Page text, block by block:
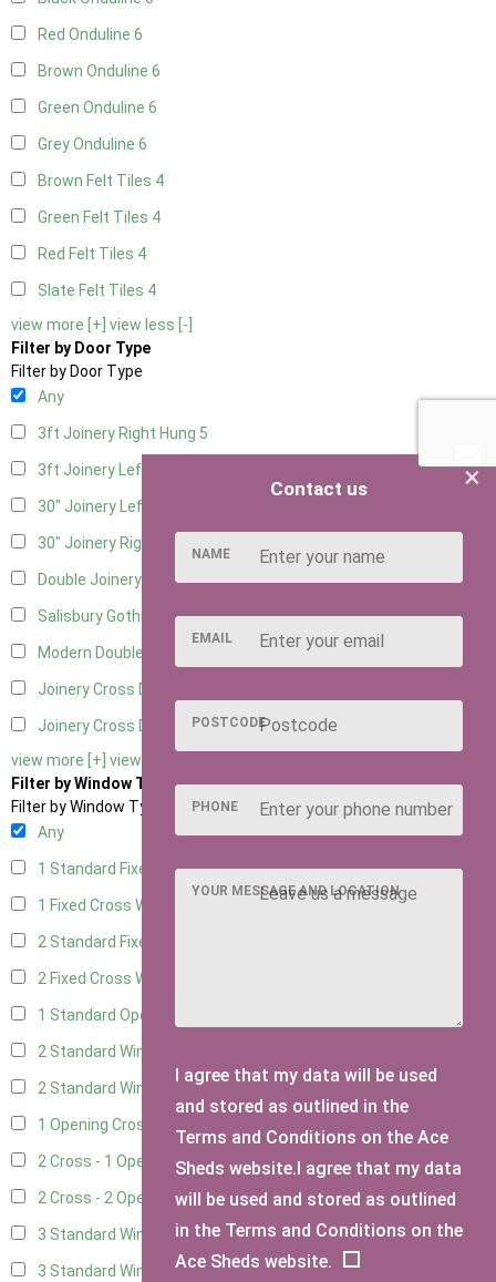
Red Onduline 6
Brown Onduline 6
Green Onduline 6
Grey Onduline 6
Brown Felt Tiles 4
Green Felt Tiles 4
Red Felt Tiles 4
Slate Felt Tiles 4
view more [+] view less [-]
Filter by Door Type
Filter by Door Type
Any
3ft Joinery Right Hung 5
3ft Joinery Left Hung
30" Joinery Left Hung
30" Joinery Right Hung
Double Joinery
Salisbury Gothic Left Hung1
Modern Double
Joinery Cross Door Left Hung
Joinery Cross Door Right Hung2
view more [+] view less [-]
Filter by Window Type
Filter by Window Type
Any
1 Standard Fixed Window4
1 Fixed Cross Window
2 Standard Fixed Windows
2 Fixed Cross Windows
1 Standard Opening Window
2 Standard Windows - 1 Opening
2 Standard Window - 2 Opening
1 Opening Cross Window
2 Cross - 1 Opening Window5
2 Cross - 2 Opening Windows5
3 Standard Windows - Fixed4
3 Standard Windows - 1 opening4
×
Contact us
NAME
EMAIL
POSTCODE
PHONE
YOUR MESSAGE AND LOCATION
I agree that my data will be used
and stored as outlined in the
Terms and Conditions on the Ace
Sheds website.I agree that my data
will be used and stored as outlined
in the Terms and Conditions on the
Ace Sheds website.